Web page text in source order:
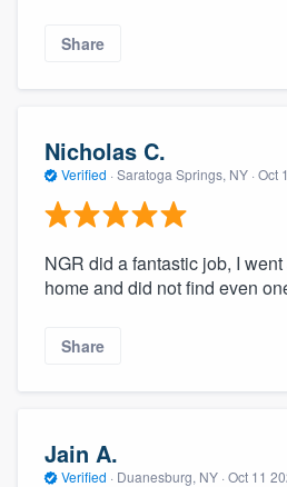
Share
Nicholas C.
Verified · Saratoga Springs, NY · Oct
NGR did a fantastic job, I
home and did not find even
Share
Jain A.
Verified · Duanesburg, NY · Oct 11